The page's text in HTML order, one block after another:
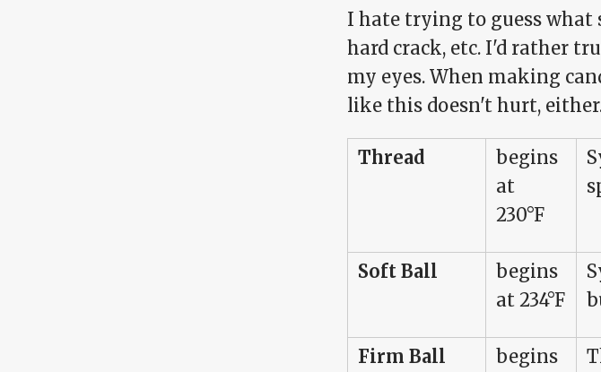
I hate trying to guess what
hard crack, etc. I'd rather
my eyes. When making
like this doesn't hurt,
Thread
begins
at
230°F
Soft Ball
begins
at 234°F
Firm Ball
begins